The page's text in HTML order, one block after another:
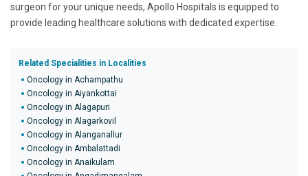
surgeon for your unique needs, Apollo Hospitals is equipped to
provide leading healthcare solutions with dedicated expertise.
Related Specialities in Localities
Oncology in Achampathu
Oncology in Aiyankottai
Oncology in Alagapuri
Oncology in Alagarkovil
Oncology in Alanganallur
Oncology in Ambalattadi
Oncology in Anaikulam